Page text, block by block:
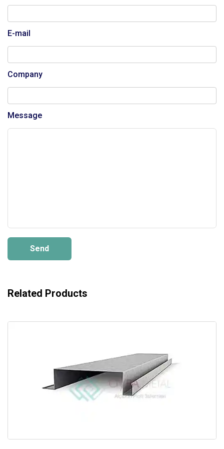
E-mail
Company
Message
Send
Related Products